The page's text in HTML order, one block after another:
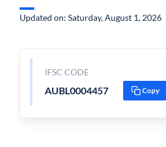
Updated on: Saturday, August 1, 2026
IFSC CODE
AUBL0004457 Copy